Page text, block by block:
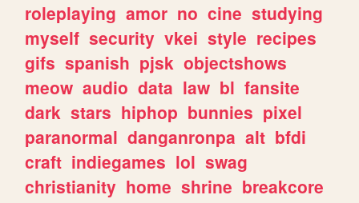
roleplaying amor no cine studying
myself security vkei style recipes
gifs spanish pjsk objectshows
meow audio data law bl fansite
dark stars hiphop bunnies pixel
paranormal danganronpa alt bfdi
craft indiegames lol swag
christianity home shrine breakcore